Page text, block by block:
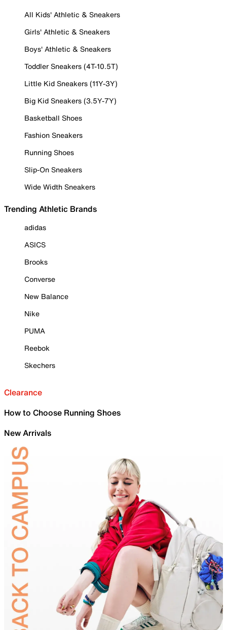
All Kids' Athletic & Sneakers
Girls' Athletic & Sneakers
Boys' Athletic & Sneakers
Toddler Sneakers (4T-10.5T)
Little Kid Sneakers (11Y-3Y)
Big Kid Sneakers (3.5Y-7Y)
Basketball Shoes
Fashion Sneakers
Running Shoes
Slip-On Sneakers
Wide Width Sneakers
Trending Athletic Brands
adidas
ASICS
Brooks
Converse
New Balance
Nike
PUMA
Reebok
Skechers
Clearance
How to Choose Running Shoes
New Arrivals